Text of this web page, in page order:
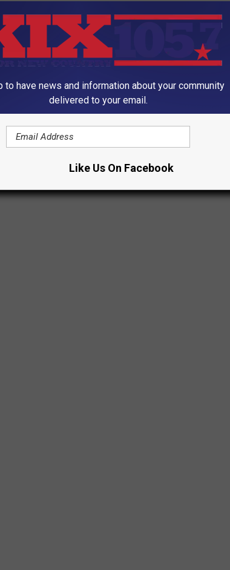
to have news and information about your community
delivered to your email.
Like Us On Facebook